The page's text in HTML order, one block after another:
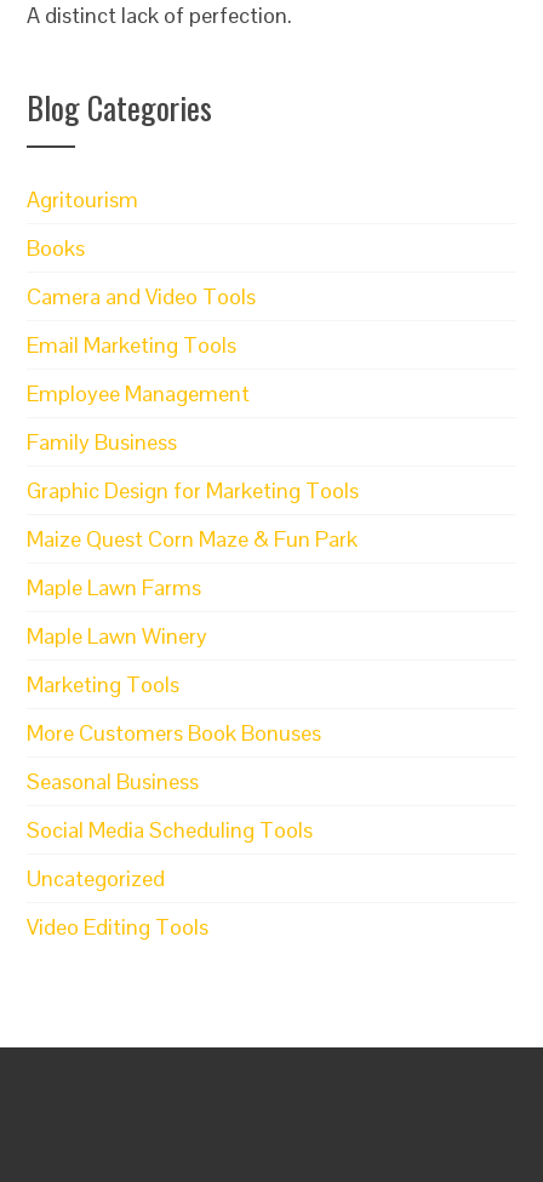
A distinct lack of perfection.
Blog Categories
Agritourism
Books
Camera and Video Tools
Email Marketing Tools
Employee Management
Family Business
Graphic Design for Marketing Tools
Maize Quest Corn Maze & Fun Park
Maple Lawn Farms
Maple Lawn Winery
Marketing Tools
More Customers Book Bonuses
Seasonal Business
Social Media Scheduling Tools
Uncategorized
Video Editing Tools